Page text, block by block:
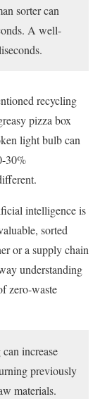
sorter can
A well-
recycling
pizza box
light bulb can
30%
intelligence is
sorted
or a supply chain
understanding
zero-waste
increase
previously
materials.